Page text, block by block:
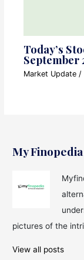
Today’s
September
Market Update /
My Finopedia
pictures of the
View all posts